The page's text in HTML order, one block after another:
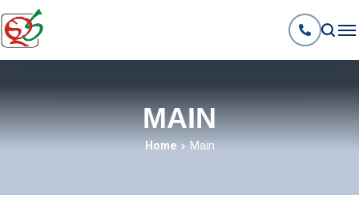
MAIN
Home Main